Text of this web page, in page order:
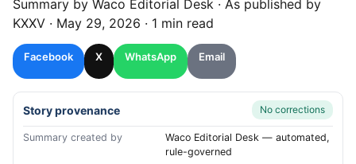
Summary by Waco Editorial Desk · As published by
KXXV · May 29, 2026 · 1 min read
Facebook X WhatsApp Email
Story provenance No corrections
Summary created by
Waco Editorial Desk — automated,
rule-governed